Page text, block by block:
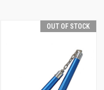
OUT OF STOCK